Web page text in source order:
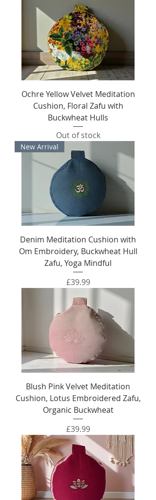
Ochre Yellow Velvet Meditation
Cushion, Floral Zafu with
Buckwheat Hulls
Out of stock
New Arrival
Denim Meditation Cushion with
Om Embroidery, Buckwheat Hull
Zafu, Yoga Mindful
Price
£39.99
Blush Pink Velvet Meditation
Cushion, Lotus Embroidered Zafu,
Organic Buckwheat
Price
£39.99